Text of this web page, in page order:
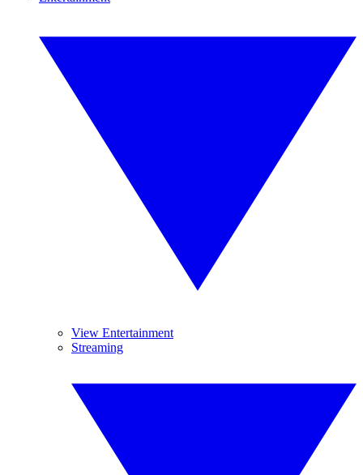
View Entertainment
Streaming